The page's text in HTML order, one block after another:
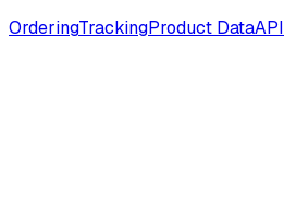
OrderingTrackingProduct DataAPI